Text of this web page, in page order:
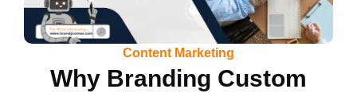
Content Marketing
Why Branding Custom